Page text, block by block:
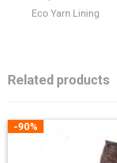
Eco Yarn Lining
Related products
-90%